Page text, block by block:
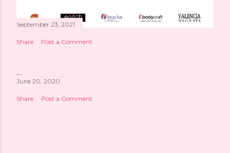
September 23, 2021
Share Post a Comment
June 20, 2020
Share Post a Comment